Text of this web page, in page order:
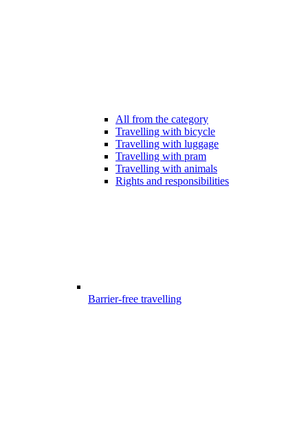
All from the category
Travelling with bicycle
Travelling with luggage
Travelling with pram
Travelling with animals
Rights and responsibilities
Barrier-free travelling